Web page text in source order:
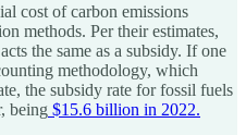
cost of carbon emissions
methods. Per their estimates,
the same as a subsidy. If one
methodology, which
the subsidy rate for fossil fuels
being $15.6 billion in 2022.